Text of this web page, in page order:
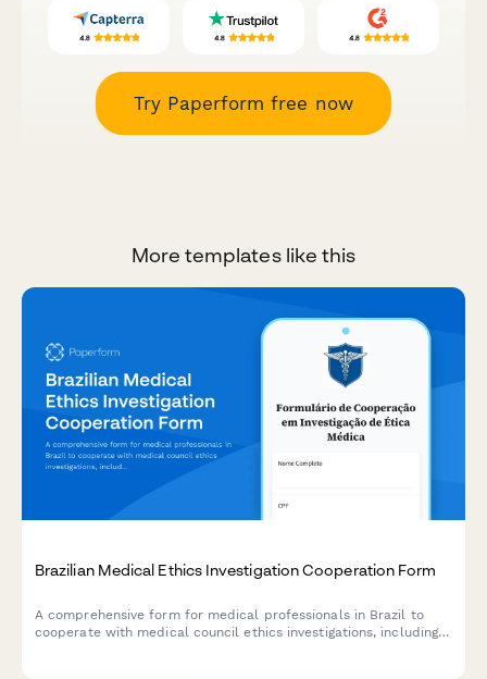
Try Paperform free now
More templates like this
Brazilian Medical Ethics Investigation Cooperation Form
A comprehensive form for medical professionals in Brazil to
cooperate with medical council ethics investigations, including